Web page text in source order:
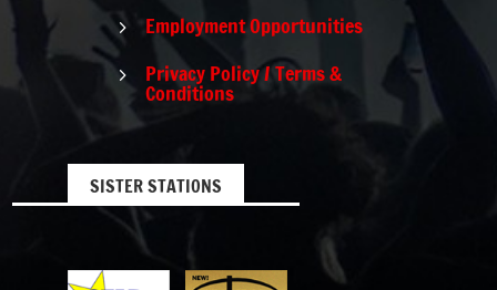
5 Employment Opportunities
5 Privacy Policy / Terms &
Conditions
SISTER STATIONS